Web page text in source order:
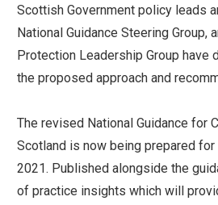
Scottish Government policy leads
National Guidance Steering Group,
Protection Leadership Group have
the proposed approach and
The revised National Guidance for
Scotland is now being prepared
2021. Published alongside the
of practice insights which will